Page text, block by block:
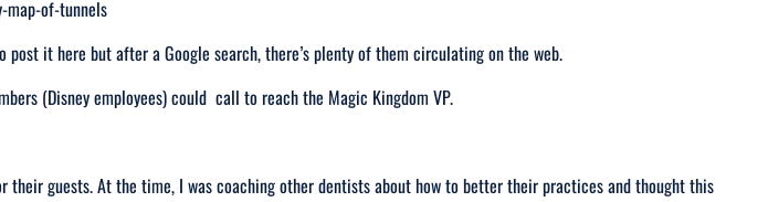
it here but after a Google search, there’s plenty of them circulating on the web.
(Disney employees) could call to reach the Magic Kingdom VP.
guests. At the time, I was coaching other dentists about how to better their practices and thought this